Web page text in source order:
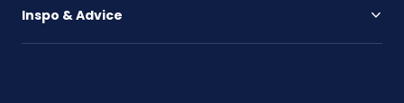
Inspo & Advice